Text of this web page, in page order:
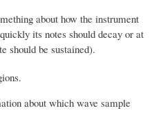
about how the instrument
its notes should decay or at
should be sustained).
about which wave sample